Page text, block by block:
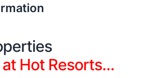
Hot Resorts…